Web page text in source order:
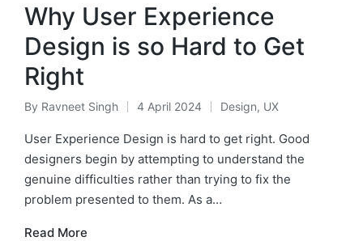
Why User Experience
Design is so Hard to Get
Right
Posted
by
By Ravneet Singh 4 April 2024
Posted
in
Design, UX
User Experience Design is hard to get right. Good
designers begin by attempting to understand the
genuine difficulties rather than trying to fix the
problem presented to them. As a…
Read More